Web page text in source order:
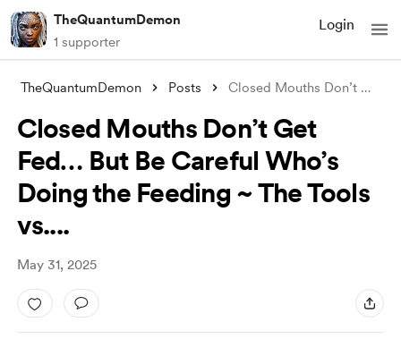
TheQuantumDemon
1 supporter
Login
TheQuantumDemon Posts Closed Mouths Don’t Get Fed… But Be Care
Closed Mouths Don’t Get
Fed… But Be Careful Who’s
Doing the Feeding ~ The Tools
vs....
May 31, 2025